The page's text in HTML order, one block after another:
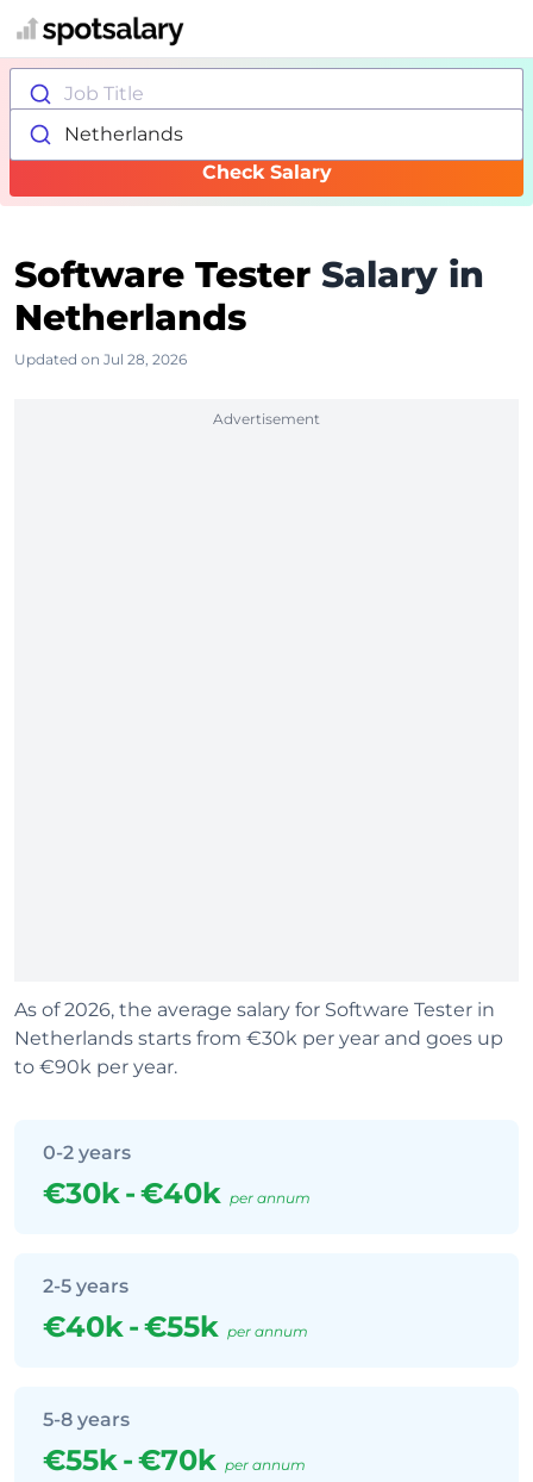
Job Title
Netherlands
Check Salary
Software Tester Salary in
Netherlands
Updated on Jul 28, 2026
Advertisement
As of 2026, the average salary for Software Tester in
Netherlands starts from €30k per year and goes up
to €90k per year.
0-2 years
€30k-€40k per annum
2-5 years
€40k-€55k per annum
5-8 years
€55k-€70k per annum